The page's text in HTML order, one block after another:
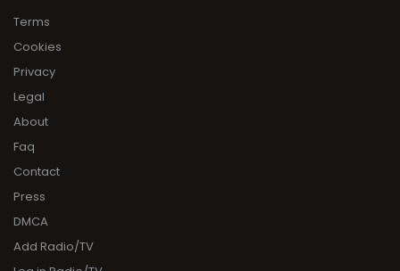
Terms
Cookies
Privacy
Legal
About
Faq
Contact
Press
DMCA
Add Radio/TV